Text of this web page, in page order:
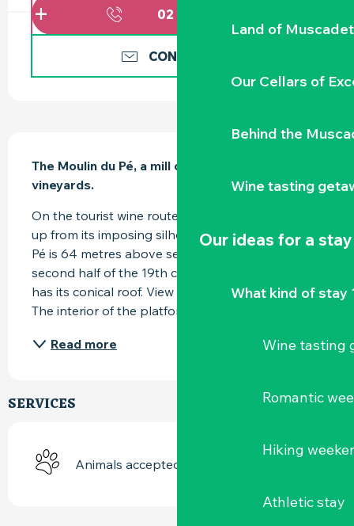
Land of Muscadet
Our Cellars of
Behind the
Wine tasting
Our ideas for a stay
What kind of stay
Wine tasting
Romantic
Hiking
Athletic stay
02 51 71 91
CONTACT US
The Moulin du Pé, a mill overlooking the
vineyards.
On the tourist wine route, the Moulin du Pé rises
up from its imposing silhouette. | The Moulin du
Pé is 64 metres above sea level. It dates from the
second half of the 19th century and no longer
has its conical roof. View from the foot of the mill.
The interior of the platform has been...
Read more
SERVICES
Animals accepted